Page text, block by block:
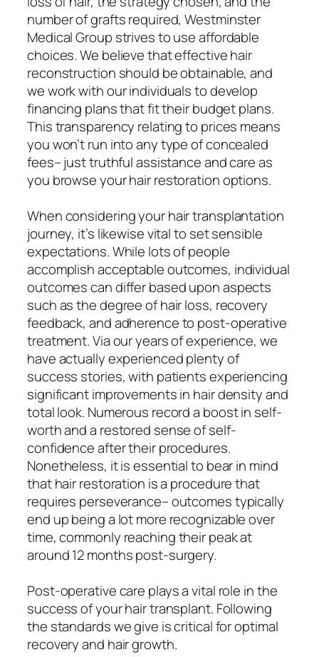
number of grafts required, Westminster
Medical Group strives to use affordable
choices. We believe that effective hair
reconstruction should be obtainable, and
we work with our individuals to develop
financing plans that fit their budget plans.
This transparency relating to prices means
you won’t run into any type of concealed
fees– just truthful assistance and care as
you browse your hair restoration options.
When considering your hair transplantation
journey, it’s likewise vital to set sensible
expectations. While lots of people
accomplish acceptable outcomes, individual
outcomes can differ based upon aspects
such as the degree of hair loss, recovery
feedback, and adherence to post-operative
treatment. Via our years of experience, we
have actually experienced plenty of
success stories, with patients experiencing
significant improvements in hair density and
total look. Numerous record a boost in self-
worth and a restored sense of self-
confidence after their procedures.
Nonetheless, it is essential to bear in mind
that hair restoration is a procedure that
requires perseverance– outcomes typically
end up being a lot more recognizable over
time, commonly reaching their peak at
around 12 months post-surgery.
Post-operative care plays a vital role in the
success of your hair transplant. Following
the standards we give is critical for optimal
recovery and hair growth.